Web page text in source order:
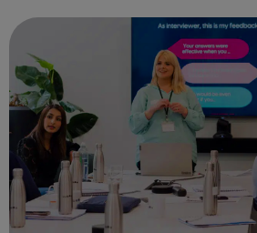
between all community gro...